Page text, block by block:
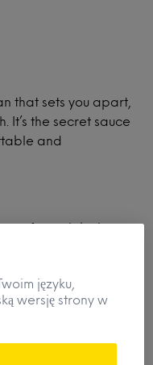
that sets you apart,
It’s the secret sauce
and
of our global
your brand
języku,
wersję strony w